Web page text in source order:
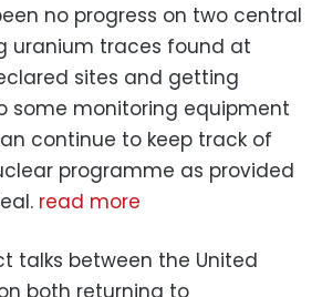
no progress on two central
uranium traces found at
sites and getting
some monitoring equipment
continue to keep track of
programme as provided
read more
talks between the United
both returning to